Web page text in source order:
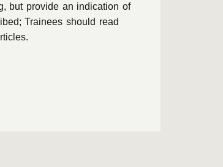
but provide an indication of
Trainees should read